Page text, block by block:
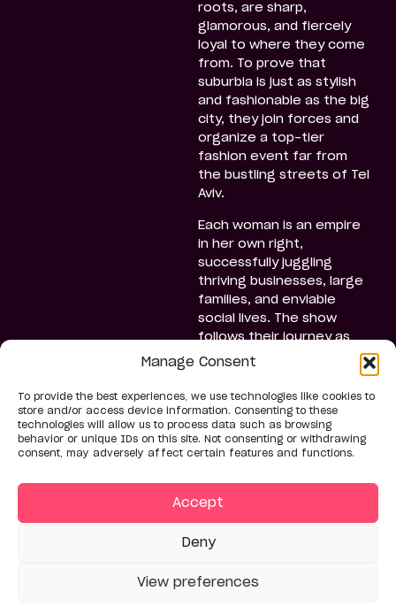
Manage Consent
To provide the best experiences, we use technologies like cookies to
store and/or access device information. Consenting to these
technologies will allow us to process data such as browsing
behavior or unique IDs on this site. Not consenting or withdrawing
consent, may adversely affect certain features and functions.
Accept
Deny
View preferences
roots, are sharp,
glamorous, and fiercely
loyal to where they come
from. To prove that
suburbia is just as stylish
and fashionable as the big
city, they join forces and
organize a top-tier
fashion event far from
the bustling streets of Tel
Aviv.
Each woman is an empire
in her own right,
successfully juggling
thriving businesses, large
families, and enviable
social lives. The show
follows their journey as
they navigate the
their hectic lives with
planning the event,
moving from grand
openings and glamorous
family gatherings. Along
the way, they grow closer,
share personal secrets,
and forge bold, inspiring